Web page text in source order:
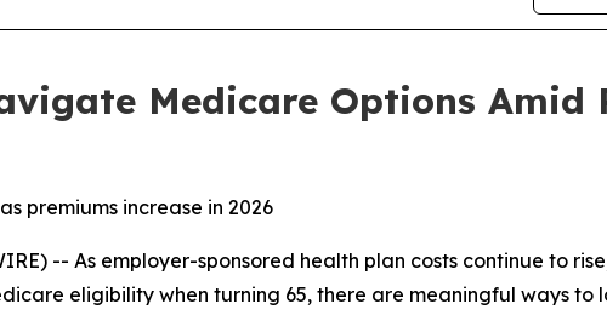
Medicare Options Amid
premiums increase in 2026
-- As employer-sponsored health plan costs continue to
eligibility when turning 65, there are meaningful ways to